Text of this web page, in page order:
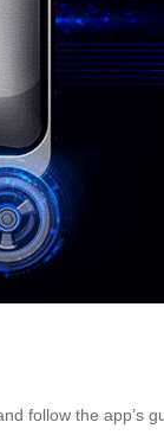
follow the app’s